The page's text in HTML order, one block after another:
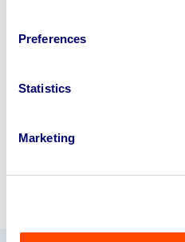
Preferences
Statistics
Marketing
disposal specialists on